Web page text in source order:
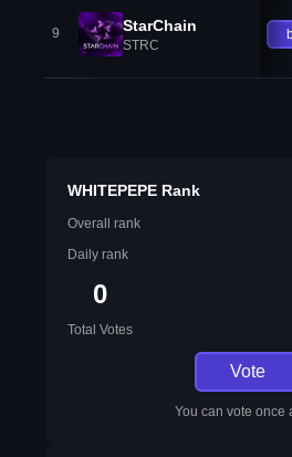
9 StarChain
STRC
WHITEPEPE Rank
Overall rank
Daily rank
0
Total Votes
Vote
You can vote once